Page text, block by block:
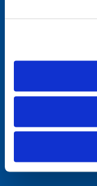
Trouvez un
Disclaimer
Questions
A propos de
Contact